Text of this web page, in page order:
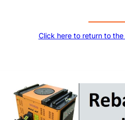
Click here to return to the